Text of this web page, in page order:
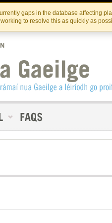
gaps in the database affecting
to resolve this as quickly as